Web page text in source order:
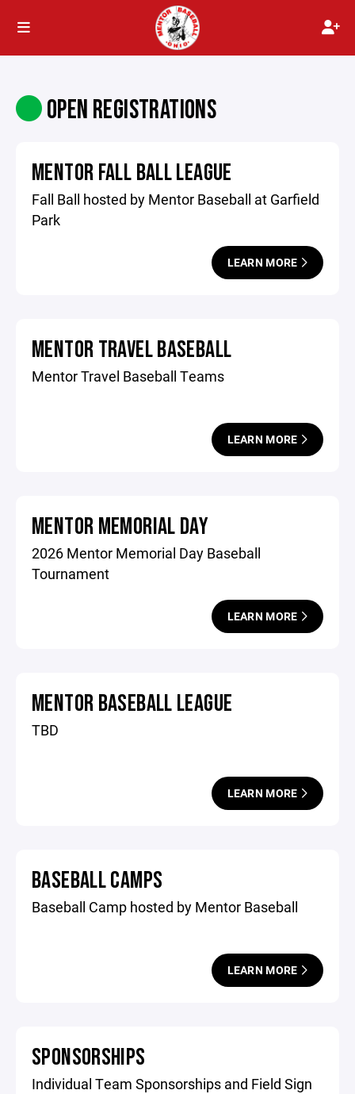
OPEN REGISTRATIONS
MENTOR FALL BALL LEAGUE
Fall Ball hosted by Mentor Baseball at Garfield
Park
LEARN MORE
MENTOR TRAVEL BASEBALL
Mentor Travel Baseball Teams
LEARN MORE
MENTOR MEMORIAL DAY
2026 Mentor Memorial Day Baseball
Tournament
LEARN MORE
MENTOR BASEBALL LEAGUE
TBD
LEARN MORE
BASEBALL CAMPS
Baseball Camp hosted by Mentor Baseball
LEARN MORE
SPONSORSHIPS
Individual Team Sponsorships and Field Sign